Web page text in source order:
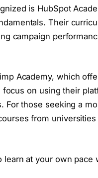
is HubSpot
Their
campaign
Academy, which
on using their
For those seeking a
from
at your own pace